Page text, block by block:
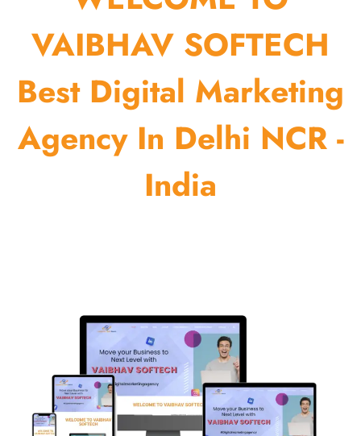
VAIBHAV SOFTECH
Best Digital Marketing
Agency In Delhi NCR -
India